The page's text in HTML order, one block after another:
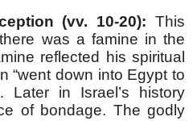
(vv. 10-20): This
was a famine in the
reflected his spiritual
“went down into Egypt to
Later in Israel’s history
of bondage. The godly